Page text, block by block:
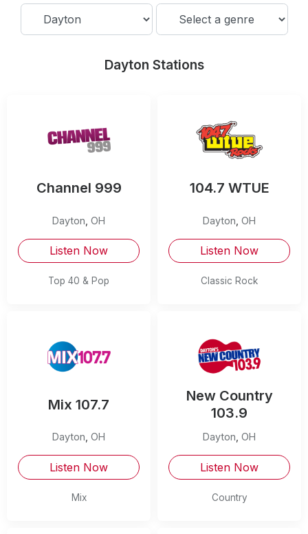
Dayton Stations
Channel 999
Dayton OH
Listen Now
Top 40 & Pop
104.7 WTUE
Dayton OH
Listen Now
Classic Rock
Mix 107.7
Dayton OH
Listen Now
Mix
New Country
103.9
Dayton OH
Listen Now
Country